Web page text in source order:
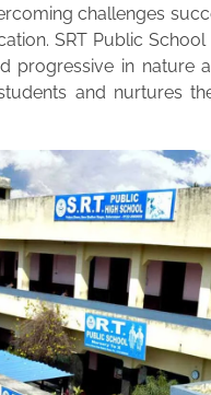
challenges
SRT Public
progressive in nature
and nurtures